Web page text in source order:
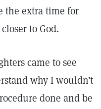
the extra time for
to God.
came to see
why I wouldn’t
done and be